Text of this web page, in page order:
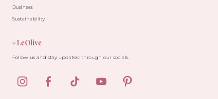
Business
Sustainability
#LeOlive
Follow us and stay updated through our socials.